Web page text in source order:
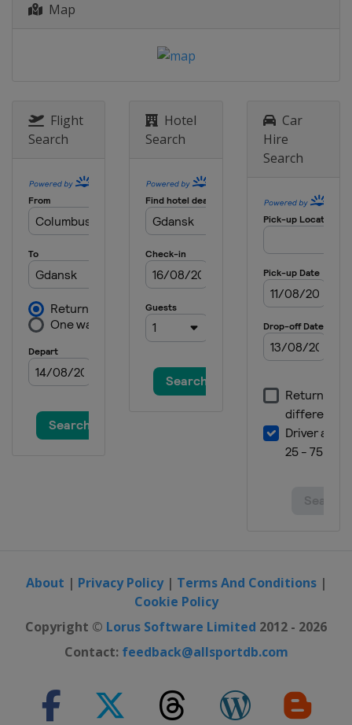
Map
Flight
Search
Hotel
Search
Car
Hire
Search
About | Privacy Policy| Terms And Conditions|
Cookie Policy
Copyright © Lorus Software Limited 2012 - 2026
Contact: feedback@allsportdb.com